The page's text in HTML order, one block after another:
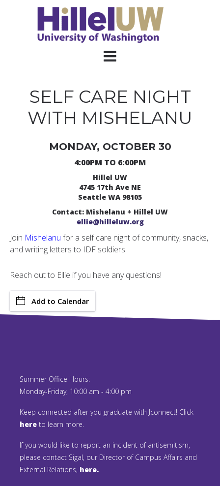
SELF CARE NIGHT
WITH MISHELANU
MONDAY, OCTOBER 30
4:00PM TO 6:00PM
Hillel UW
4745 17th Ave NE
Seattle WA 98105
Contact: Mishelanu + Hillel UW
ellie@hilleluw.org
Join Mishelanu for a self care night of community, snacks,
and writing letters to IDF soldiers.
Reach out to Ellie if you have any questions!
Add to Calendar
Summer Office Hours:
Monday-Friday, 10:00 am - 4:00 pm
Keep connected after you graduate with Jconnect! Click
here to learn more.
If you would like to report an incident of antisemitism,
please contact Sigal, our Director of Campus Affairs and
External Relations, here.